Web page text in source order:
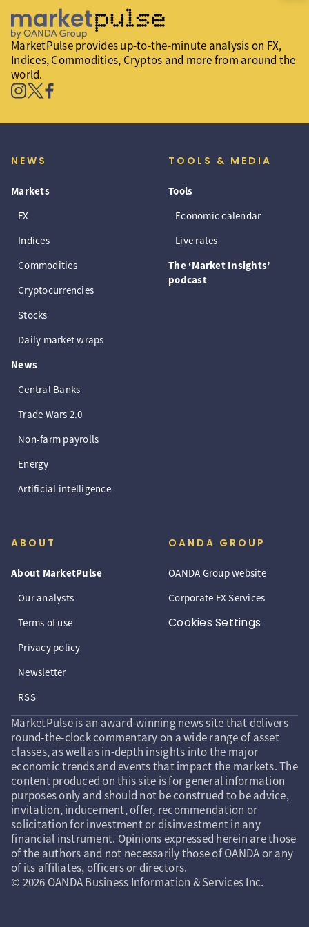
MarketPulse provides up-to-the-minute analysis on FX,
Indices, Commodities, Cryptos and more from around the
world.
NEWS
Markets
FX
Indices
Commodities
Cryptocurrencies
Stocks
Daily market wraps
News
Central Banks
Trade Wars 2.0
Non-farm payrolls
Energy
Artificial intelligence
TOOLS & MEDIA
Tools
Economic calendar
Live rates
The ‘Market Insights’
podcast
ABOUT
About MarketPulse
Our analysts
Terms of use
Privacy policy
Newsletter
RSS
OANDA GROUP
OANDA Group website
Corporate FX Services
Cookies Settings
MarketPulse is an award-winning news site that delivers
round-the-clock commentary on a wide range of asset
classes, as well as in-depth insights into the major
economic trends and events that impact the markets. The
content produced on this site is for general information
purposes only and should not be construed to be advice,
invitation, inducement, offer, recommendation or
solicitation for investment or disinvestment in any
financial instrument. Opinions expressed herein are those
of the authors and not necessarily those of OANDA or any
of its affiliates, officers or directors.
© 2026 OANDA Business Information & Services Inc.